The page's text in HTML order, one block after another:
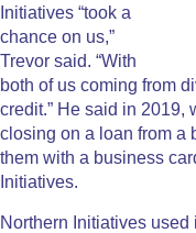
Initiatives “took a
chance on us,”
Trevor said. “With
both of us coming from
credit.” He said in 2019,
closing on a loan from a
them with a business
Initiatives.
Northern Initiatives